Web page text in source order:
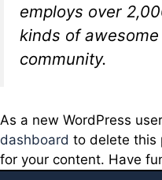
employs over
kinds of
community.
As a new WordPress
dashboard to delete this
for your content. Have